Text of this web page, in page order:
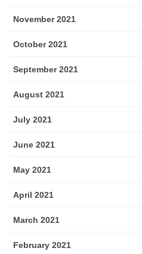
November 2021
October 2021
September 2021
August 2021
July 2021
June 2021
May 2021
April 2021
March 2021
February 2021